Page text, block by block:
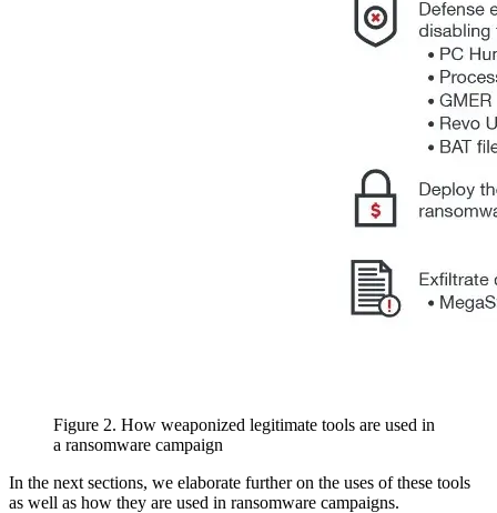
Figure 2. How weaponized legitimate tools are used in
a ransomware campaign
In the next sections, we elaborate further on the uses of these tools
as well as how they are used in ransomware campaigns.